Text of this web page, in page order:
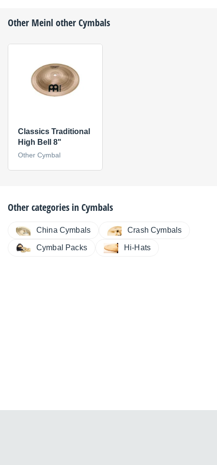
Other Meinl other Cymbals
Classics Traditional
High Bell 8"
Other Cymbal
Other categories inCymbals
China Cymbals Crash Cymbals
Cymbal Packs Hi-Hats